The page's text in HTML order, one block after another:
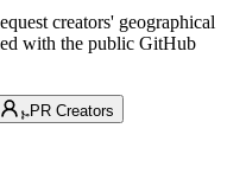
creators' geographical
with the public GitHub
PR Creators